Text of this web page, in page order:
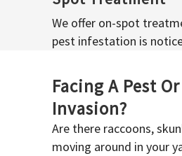
We offer on-spot
pest infestation is
Facing A Pest
Invasion?
Are there raccoons,
moving around in your